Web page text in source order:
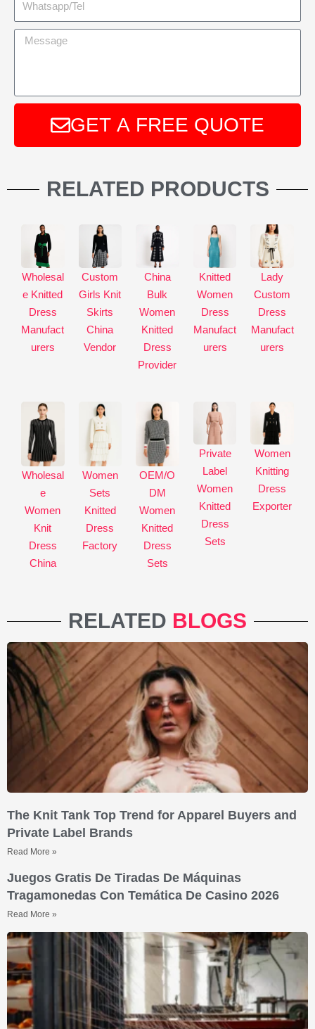
GET A FREE QUOTE
t
RELATED PRODUCTS
Wholesal
e Knitted
Dress
Manufact
urers
Custom
Girls Knit
Skirts
China
Vendor
China
Bulk
Women
Knitted
Dress
Provider
Knitted
Women
Dress
Manufact
urers
Lady
Custom
Dress
Manufact
urers
Wholesal
e
Women
Knit
Dress
China
Women
Sets
Knitted
Dress
Factory
OEM/O
DM
Women
Knitted
Dress
Sets
Private
Label
Women
Knitted
Dress
Sets
Women
Knitting
Dress
Exporter
RELATED BLOGS
The Knit Tank Top Trend for Apparel Buyers and
Private Label Brands
Read More »
Juegos Gratis De Tiradas De Máquinas
Tragamonedas Con Temática De Casino 2026
Read More »